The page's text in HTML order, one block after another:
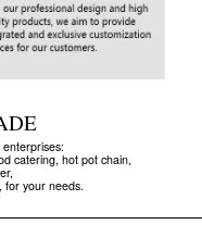
catering, hot pot chain,
for your needs.